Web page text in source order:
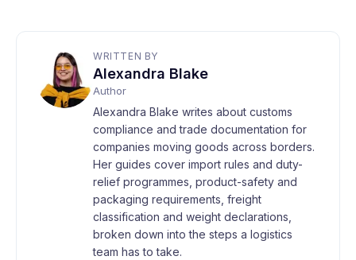
WRITTEN BY
Alexandra Blake
Author
Alexandra Blake writes about customs
compliance and trade documentation for
companies moving goods across borders.
Her guides cover import rules and duty-
relief programmes, product-safety and
packaging requirements, freight
classification and weight declarations,
broken down into the steps a logistics
team has to take.